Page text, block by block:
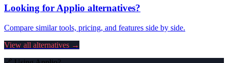
Looking forApplio alternatives?
Compare similar tools, pricing, and features side by side.
View all alternatives →